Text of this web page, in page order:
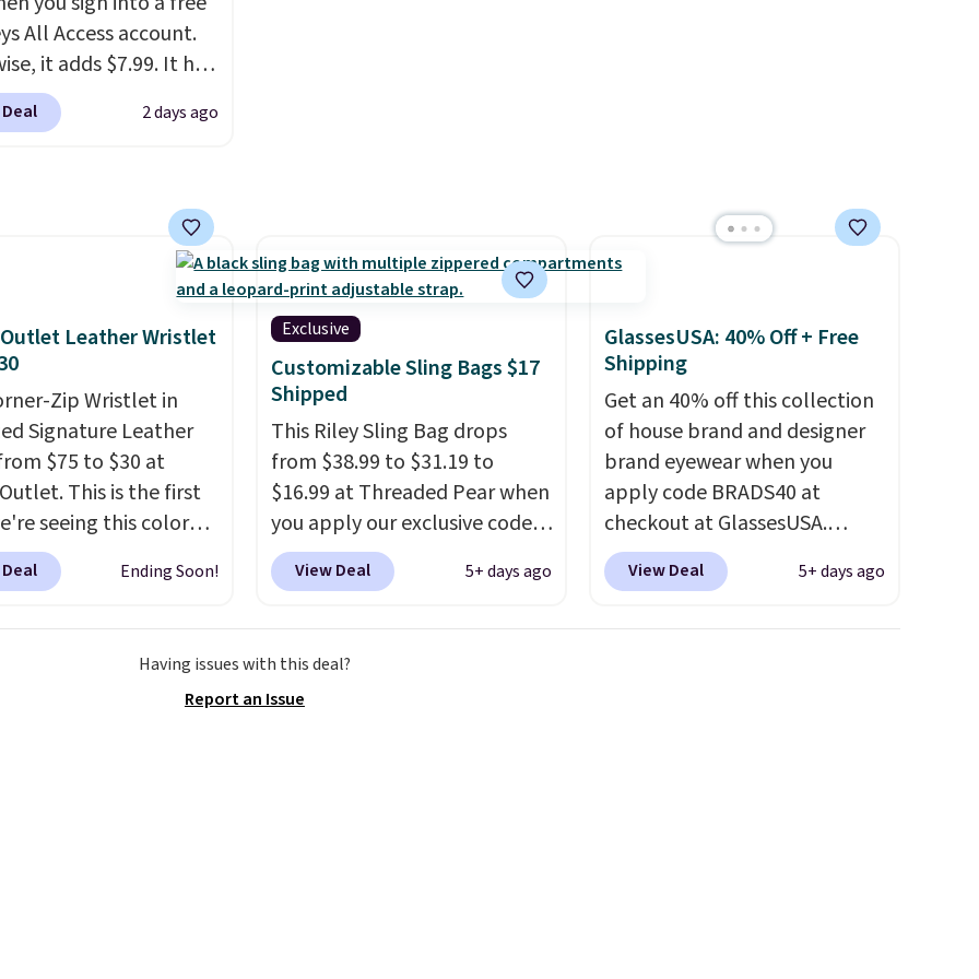
a relaxed, summery
adjustable interior
you find a
fit, and
the
design springs back
All Access account.
it adds $7.99. It has
perforation holes that
classic clog look
2 days ago
Leather Wristlet
Zip Wristlet in
Signature Leather
$75 to $30 at
This is the first
seeing this color
$35.
earned an average
is available in nearly
colors and designs,
Ending Soon!
Exclusive
Customizable Sling Bags $17
Shipped
This Riley Sling Bag drops
from $38.99 to $31.19 to
$16.99 at Threaded Pear when
you apply our exclusive code
XG6RN4H at checkout. Better
yet, our code scores free
bag by choosing from three
different bag colors and 13
View Deal 5+ days ago
GlassesUSA: 40% Off + Free
Shipping
Get an 40% off this collection
of house brand and designer
brand eyewear when you
apply code BRADS40 at
checkout at GlassesUSA.
There are dozens of styles
available, and each comes in
View Deal 5+ days ago
Having issues with this deal?
Report an Issue